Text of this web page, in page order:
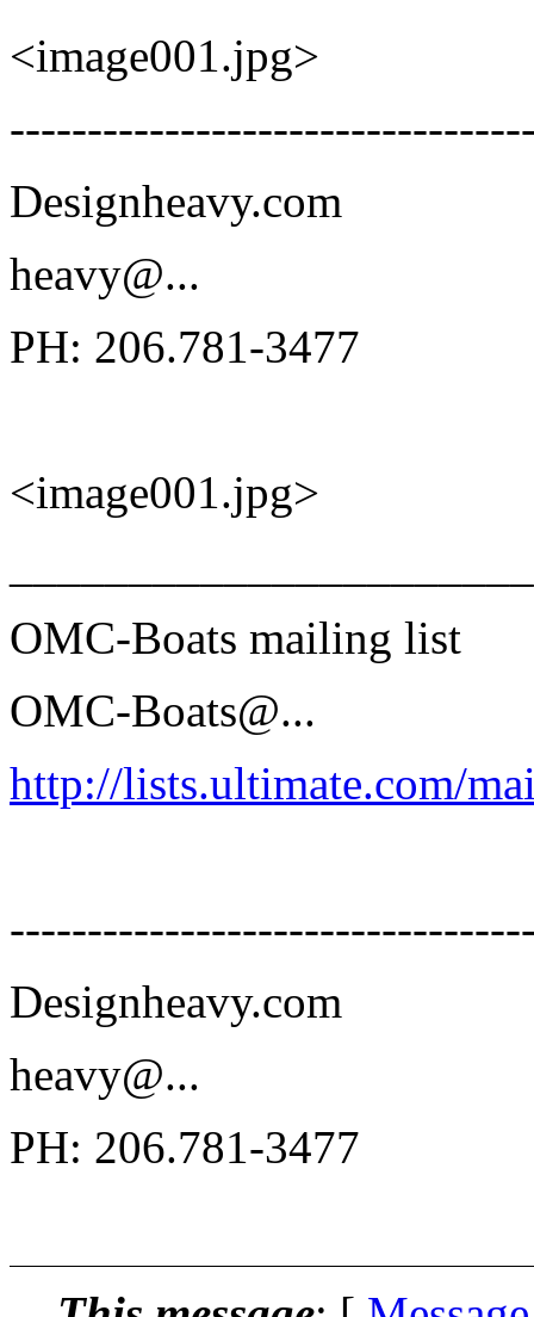
<image001.jpg>
Designheavy.com
heavy@...
PH: 206.781-3477
<image001.jpg>
OMC-Boats mailing list
OMC-Boats@...
http://lists.ultimate.com/
Designheavy.com
heavy@...
PH: 206.781-3477